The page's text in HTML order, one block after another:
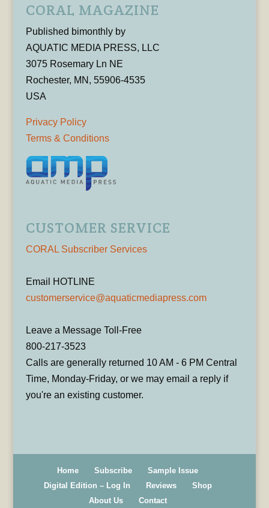
CORAL MAGAZINE
Published bimonthly by
AQUATIC MEDIA PRESS, LLC
3075 Rosemary Ln NE
Rochester, MN, 55906-4535
USA
Privacy Policy
Terms & Conditions
CUSTOMER SERVICE
CORAL Subscriber Services
Email HOTLINE
customerservice@aquaticmediapress.com
Leave a Message Toll-Free
800-217-3523
Calls are generally returned 10 AM - 6 PM Central
Time, Monday-Friday, or we may email a reply if
you're an existing customer.
Home Subscribe
Sample Issue
Digital Edition – Log In
Reviews
Shop
About Us
Contact